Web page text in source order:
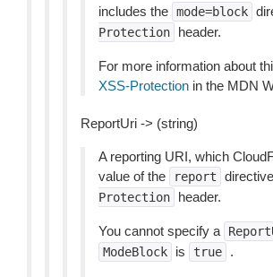
includes the mode=block
Protection
header.
For more information about
XSS-Protection in the MDN
ReportUri -> (string)
A reporting URI, which
value of the
report
Protection
header.
You cannot specify a
ModeBlock is true .